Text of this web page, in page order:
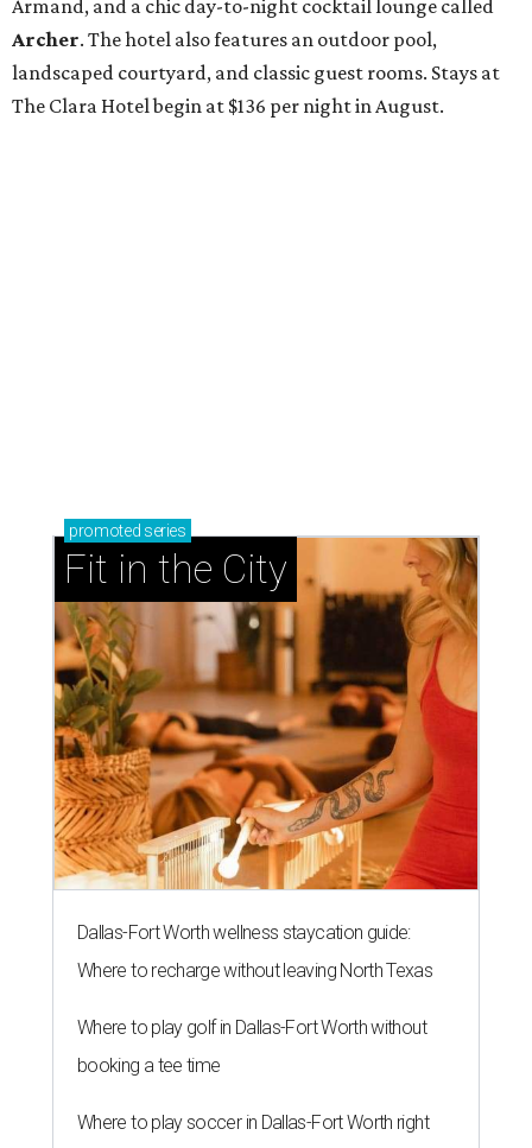
Armand, and a chic day-to-night cocktail lounge called
Archer. The hotel also features an outdoor pool,
landscaped courtyard, and classic guest rooms. Stays at
The Clara Hotel begin at $136 per night in August.
promoted series
Fit in the City
Dallas-Fort Worth wellness staycation guide:
Where to recharge without leaving North Texas
Where to play golf in Dallas-Fort Worth without
booking a tee time
Where to play soccer in Dallas-Fort Worth right